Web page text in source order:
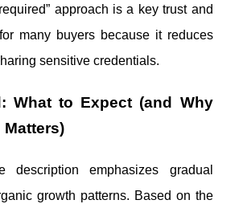
approach is a key trust and
many buyers because it reduces
sensitive credentials.
What to Expect (and Why
Matters)
description emphasizes gradual
growth patterns. Based on the